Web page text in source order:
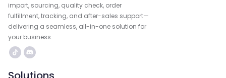
import, sourcing, quality check, order
fulfillment, tracking, and after-sales support—
delivering a seamless, all-in-one solution for
your business.